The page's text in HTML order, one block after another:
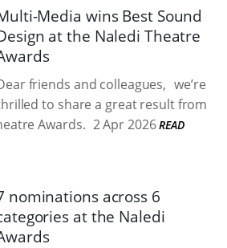
Media wins Best Sound
at the Naledi Theatre
friends and colleagues, we’re
to share a great result from
Awards. 2 Apr 2026 READ
nominations across 6
at the Naledi